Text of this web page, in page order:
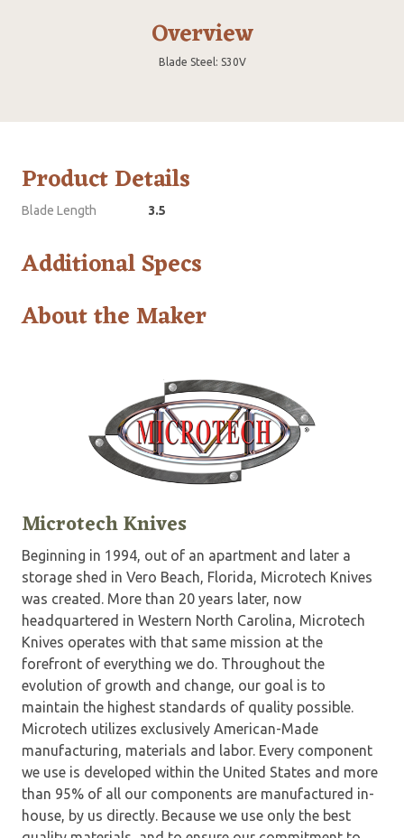
Overview
Blade Steel: S30V
Product Details
Blade Length 3.5
Additional Specs
About the Maker
Microtech Knives
Beginning in 1994, out of an apartment and later a
storage shed in Vero Beach, Florida, Microtech Knives
was created. More than 20 years later, now
headquartered in Western North Carolina, Microtech
Knives operates with that same mission at the
forefront of everything we do. Throughout the
evolution of growth and change, our goal is to
maintain the highest standards of quality possible.
Microtech utilizes exclusively American-Made
manufacturing, materials and labor. Every component
we use is developed within the United States and more
than 95% of all our components are manufactured in-
house, by us directly. Because we use only the best